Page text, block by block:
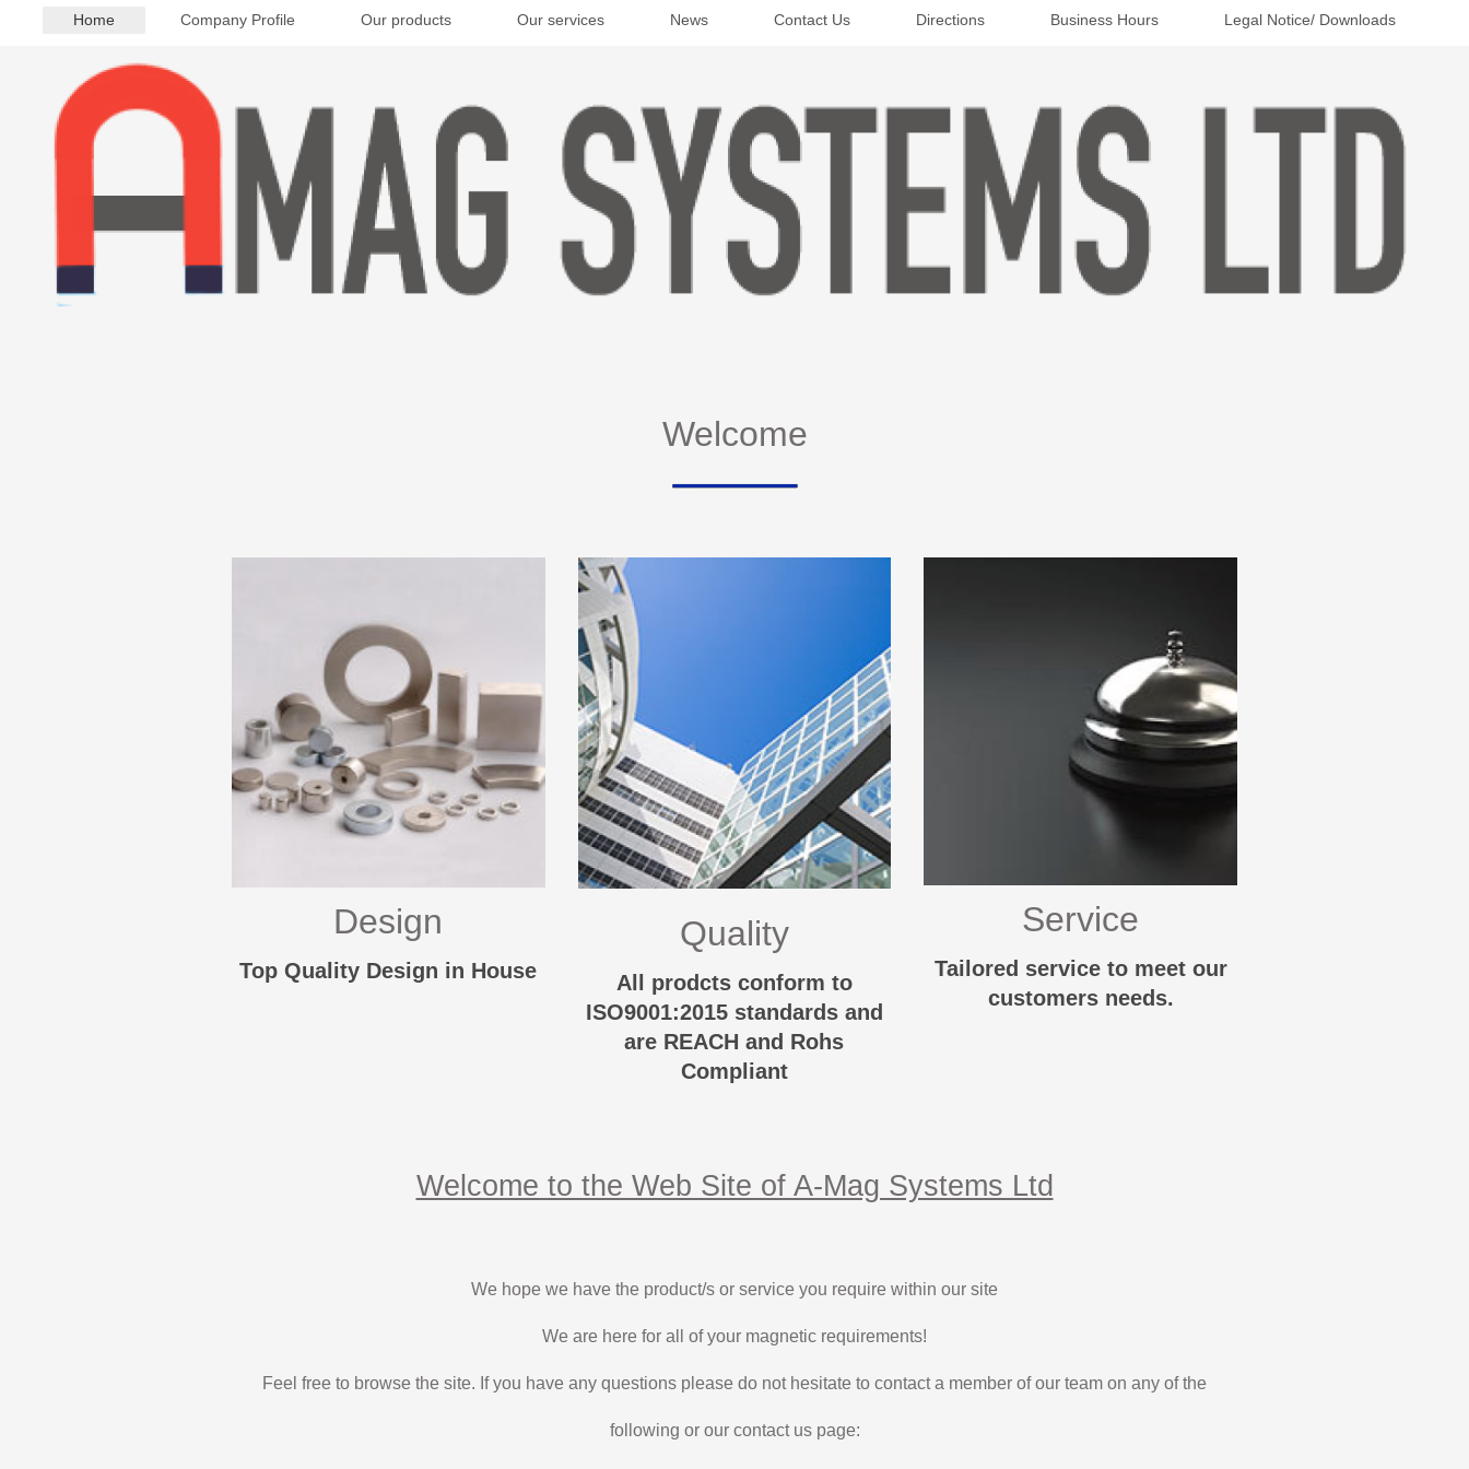
Home Company Profile Our products Our services News Contact Us Directions Business Hours Legal Notice/ Downloads
Welcome
Design
Top Quality Design in House
Quality
All prodcts conform to
ISO9001:2015 standards and
are REACH and Rohs
Compliant
Service
Tailored service to meet our
customers needs.
Welcome to the Web Site of A-Mag Systems Ltd
We hope we have the product/s or service you require within our site
We are here for all of your magnetic requirements!
Feel free to browse the site. If you have any questions please do not hesitate to contact a member of our team on any of the
following or our contact us page: